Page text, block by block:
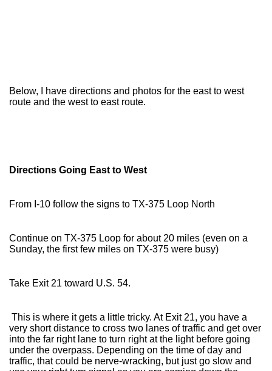
Below, I have directions and photos for the east to west
route and the west to east route.
Directions Going East to West
From I-10 follow the signs to TX-375 Loop North
Continue on TX-375 Loop for about 20 miles (even on a
Sunday, the first few miles on TX-375 were busy)
Take Exit 21 toward U.S. 54.
This is where it gets a little tricky. At Exit 21, you have a
very short distance to cross two lanes of traffic and get over
into the far right lane to turn right at the light before going
under the overpass. Depending on the time of day and
traffic, that could be nerve-wracking, but just go slow and